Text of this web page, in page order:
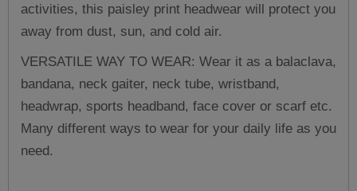
activities, this paisley print headwear will protect you
away from dust, sun, and cold air.
VERSATILE WAY TO WEAR: Wear it as a balaclava,
bandana, neck gaiter, neck tube, wristband,
headwrap, sports headband, face cover or scarf etc.
Many different ways to wear for your daily life as you
need.